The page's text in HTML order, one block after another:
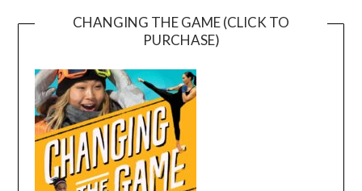
CHANGING THE GAME (CLICK TO
PURCHASE)